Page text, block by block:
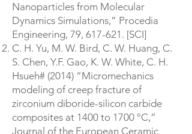
Nanoparticles from Molecular
Dynamics Simulations,” Procedia
Engineering, 79, 617-621. [SCI]
C. H. Yu, M. W. Bird, C. W. Huang, C.
S. Chen, Y.F. Gao, K. W. White, C. H.
Hsueh# (2014) “Micromechanics
modeling of creep fracture of
zirconium diboride-silicon carbide
composites at 1400 to 1700 ºC,”
Journal of the European Ceramic